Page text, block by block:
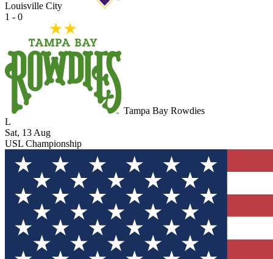
Louisville City
1 - 0
Tampa Bay Rowdies
L
Sat, 13 Aug
USL Championship